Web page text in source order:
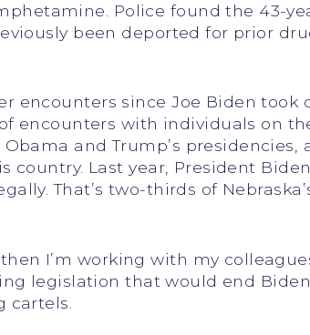
Police found the 43-
been deported for prior
encounters since Joe Biden took
encounters with individuals on
and Trump’s presidencies,
Last year, President Biden
That’s two-thirds of
I’m working with my
legislation that would end
cartels.